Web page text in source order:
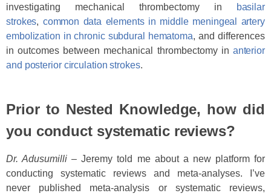
investigating mechanical thrombectomy in
basilar
strokes, common data elements in middle meningeal artery
embolization in chronic subdural hematoma, and differences
in outcomes between mechanical thrombectomy in anterior
and posterior circulation strokes.
Prior to Nested Knowledge, how did
you conduct systematic reviews?
Dr. Adusumilli – Jeremy told me about a new platform for
conducting systematic reviews and meta-analyses. I’ve
never published meta-analysis or systematic reviews,